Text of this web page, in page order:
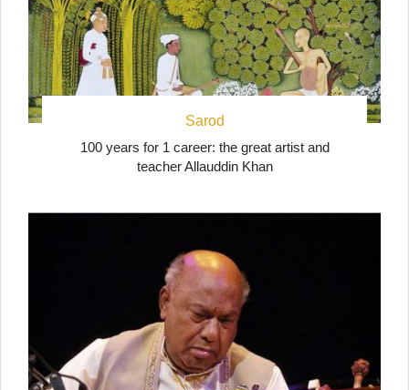
Sarod
100 years for 1 career: the great artist and
teacher Allauddin Khan